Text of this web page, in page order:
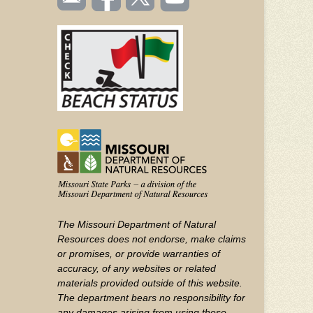
TOOLBAR
(FOOTER)
us
on
us on
videos
YouTube
The Missouri Department of Natural
Resources does not endorse, make claims
or promises, or provide warranties of
accuracy, of any websites or related
materials provided outside of this website.
The department bears no responsibility for